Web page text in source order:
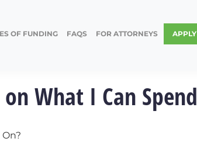
OF FUNDING FAQS FOR ATTORNEYS
What I Can